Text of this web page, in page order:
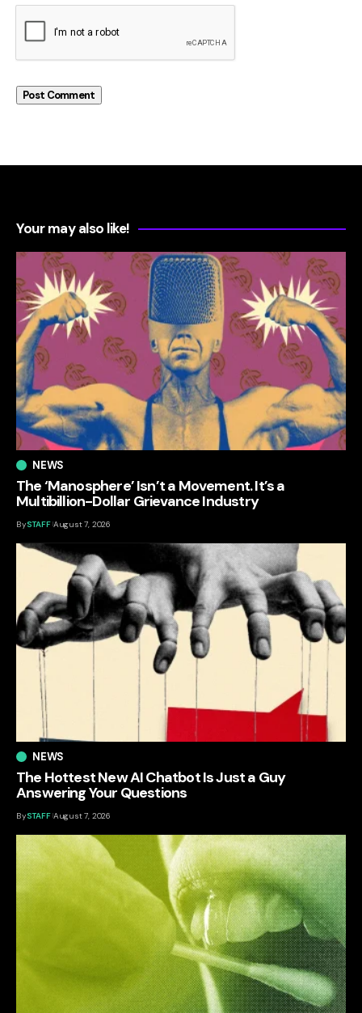
Your may also like!
NEWS
The ‘Manosphere’ Isn’t a Movement. It’s a
Multibillion-Dollar Grievance Industry
BySTAFF August 7, 2026
NEWS
The Hottest New AI Chatbot Is Just a Guy
Answering Your Questions
BySTAFF August 7, 2026